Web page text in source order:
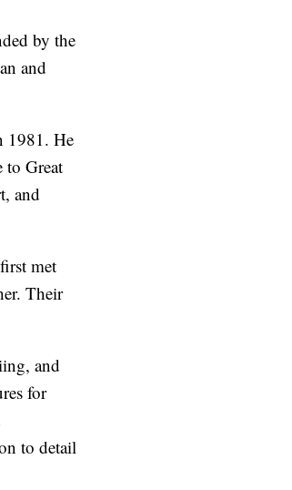
by the
and
1981. He
to Great
and
met
Their
and
for
to detail